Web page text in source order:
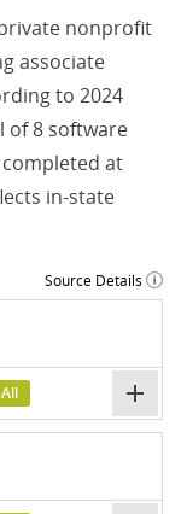
nonprofit
associate
to 2024
of 8 software
at
in-state
Source Details
All